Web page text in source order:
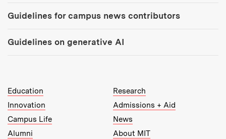
Guidelines for campus news contributors
Guidelines on generative AI
MIT Top Level Links:
Education
Research
Innovation
Admissions + Aid
Campus Life
News
Alumni
About MIT